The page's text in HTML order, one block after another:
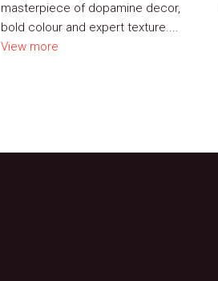
masterpiece of dopamine decor,
bold colour and expert texture....
View more